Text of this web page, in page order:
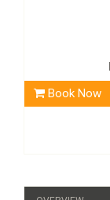
Book Now